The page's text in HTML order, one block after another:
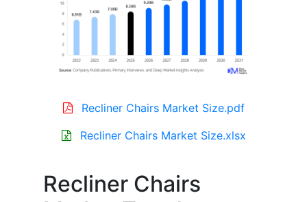
Recliner Chairs Market Size.pdf
Recliner Chairs Market Size.xlsx
Recliner Chairs